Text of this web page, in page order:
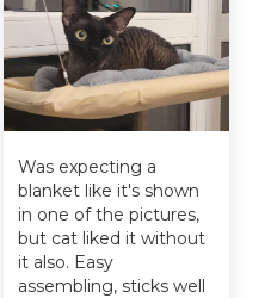
Was expecting a
blanket like it's shown
in one of the pictures,
but cat liked it without
it also. Easy
assembling, sticks well